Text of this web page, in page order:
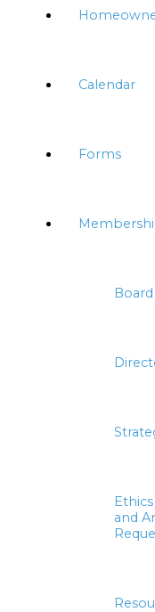
Calendar
Forms
and